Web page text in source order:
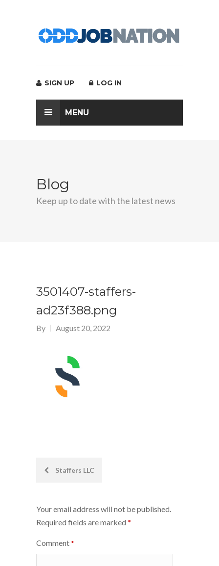
SIGN UP LOG IN
MENU
Blog
Keep up to date with the latest news
3501407-staffers-
ad23f388.png
By August 20, 2022
PostStaffers LLC
Your email address will not be published.
Required fields are marked *
Comment *